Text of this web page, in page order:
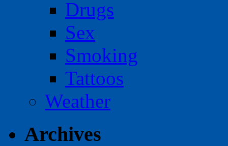
Drugs
Sex
Smoking
Tattoos
Weather
Archives